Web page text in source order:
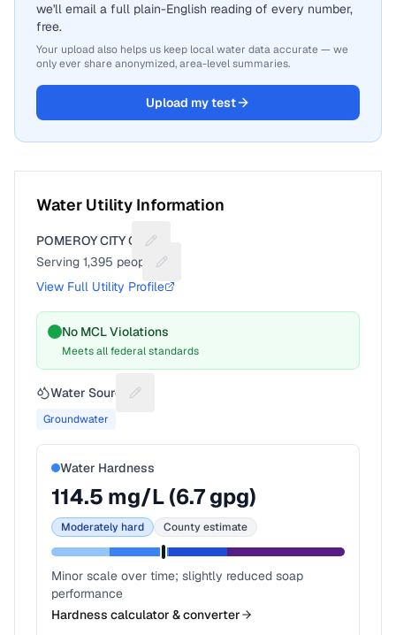
we'll email a full plain-English reading of every number,
free.
Your upload also helps us keep local water data accurate — we
only ever share anonymized, area-level summaries.
Upload my test
Water Utility Information
POMEROY CITY OF
Suggest a fix for Utility name
Serving 1,395 people
Suggest a fix for People served
View Full Utility Profile
No MCL Violations
Meets all federal standards
Water Source Suggest a fix for Water source
Groundwater
Water Hardness
114.5 mg/L (6.7gpg)
Moderately hard County estimate
Minor scale over time; slightly reduced soap
performance
Hardness calculator & converter